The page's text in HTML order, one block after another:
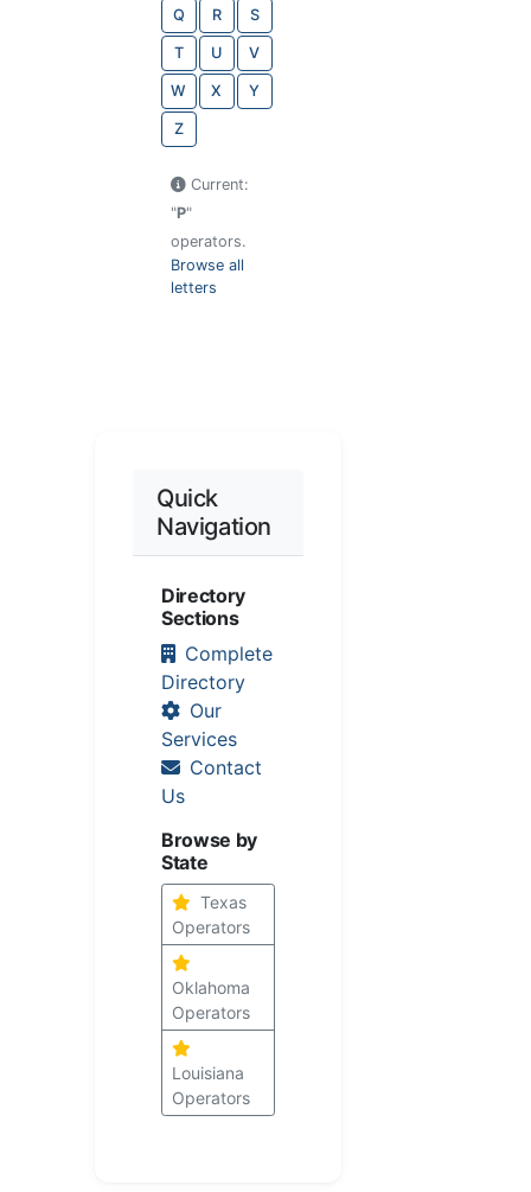
Q R S
T U V
W X Y
Z
Current:
"P"
operators.
Browse all
letters
Quick
Navigation
Directory
Sections
Complete
Directory
Our
Services
Contact
Us
Browse by
State
Texas
Operators
Oklahoma
Operators
Louisiana
Operators